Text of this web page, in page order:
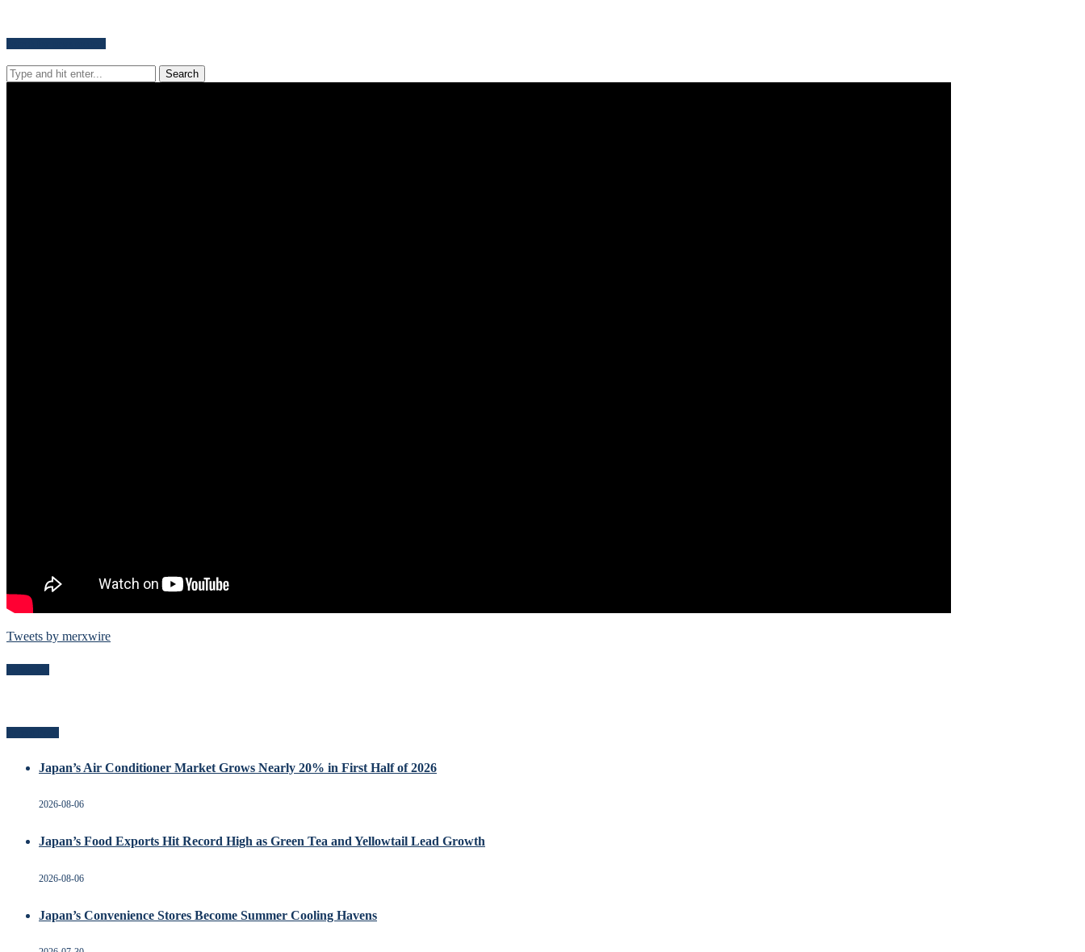
Tweets by merxwire
Japan’s Air Conditioner Market Grows Nearly 20% in First Half of 2026
2026-08-06
Japan’s Food Exports Hit Record High as Green Tea and Yellowtail Lead Growth
2026-08-06
Japan’s Convenience Stores Become Summer Cooling Havens